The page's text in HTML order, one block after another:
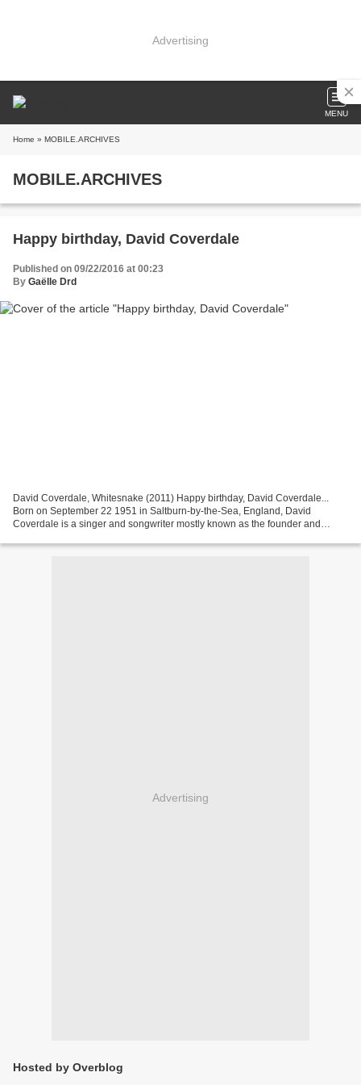
Advertising
MENU
Home » MOBILE.ARCHIVES
MOBILE.ARCHIVES
Happy birthday, David Coverdale
Published on 09/22/2016 at 00:23
By Gaëlle Drd
David Coverdale, Whitesnake (2011) Happy birthday, David Coverdale...
Born on September 22 1951 in Saltburn-by-the-Sea, England, David
Coverdale is a singer and songwriter mostly known as the founder and
Advertising
Hosted by Overblog